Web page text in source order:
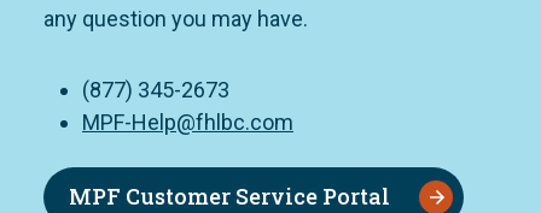
any question you may have.
(877) 345-2673
MPF-Help@fhlbc.com
MPF Customer Service Portal